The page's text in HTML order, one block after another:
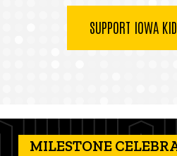
SUPPORT IOWA
MILESTONE